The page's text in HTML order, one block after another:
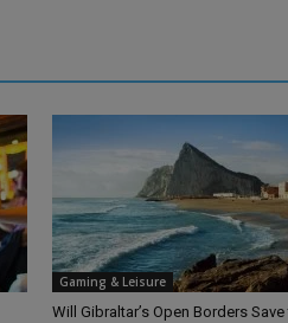
Gaming & Leisure
Will Gibraltar’s Open Borders Save